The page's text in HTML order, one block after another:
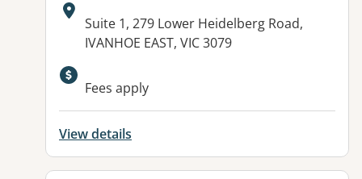
Address:
Suite 1, 279 Lower Heidelberg Road,
IVANHOE EAST, VIC 3079
Available facilities:
Fees apply
View details